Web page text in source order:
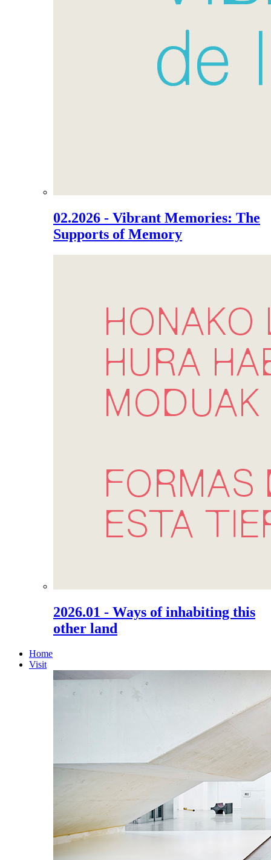
02.2026 - Vibrant Memories: The
Supports of Memory
2026.01 - Ways of inhabiting this
other land
Home
Visit